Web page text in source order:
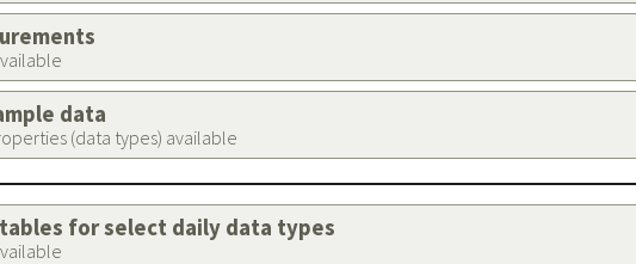
data
(data types) available
for select daily data types